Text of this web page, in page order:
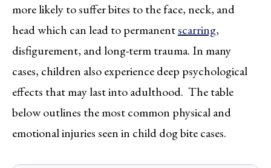
more likely to suffer bites to the face, neck, and
head which can lead to permanentscarring,
disfigurement, and long-term trauma. In many
cases, children also experience deep psychological
effects that may last into adulthood. The table
below outlines the most common physical and
emotional injuries seen in child dog bite cases.